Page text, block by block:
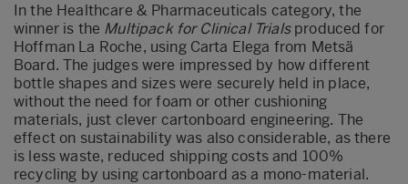
In the Healthcare & Pharmaceuticals category, the
winner is the Multipack for Clinical Trialsproduced for
Hoffman La Roche, using Carta Elega from Metsä
Board. The judges were impressed by how different
bottle shapes and sizes were securely held in place,
without the need for foam or other cushioning
materials, just clever cartonboard engineering. The
effect on sustainability was also considerable, as there
is less waste, reduced shipping costs and 100%
recycling by using cartonboard as a mono-material.